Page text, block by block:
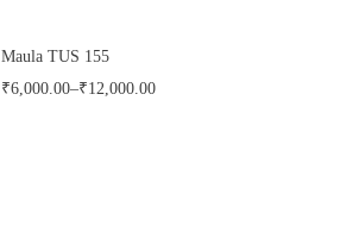
Maula TUS 155
₹6,000.00–₹12,000.00